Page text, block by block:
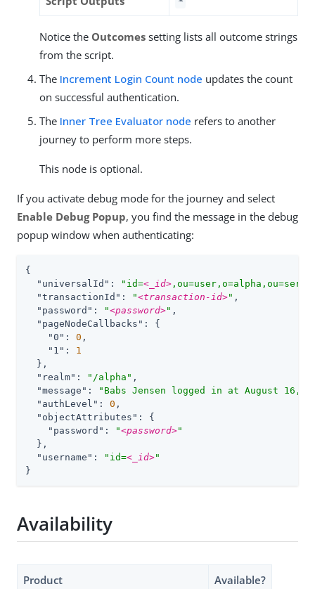
Notice the Outcomes setting lists all outcome strings
from the script.
The Increment Login Count node updates the count
on successful authentication.
The Inner Tree Evaluator node refers to another
journey to perform more steps.
This node is optional.
If you activate debug mode for the journey and select
Enable Debug Popup, you find the message in the debug
popup window when authenticating:
{
"universalId" : "id=<_id>
"transactionId" : "<transaction-id>" ,
"password" : "<password>" ,
"pageNodeCallbacks" : {
"0" : 0 ,
"1" : 1
  },
"realm" : "/alpha" ,
"message" :
"Babs Jensen logged in at August 16,
"authLevel" : 0 ,
"objectAttributes" : {
"password" : "<password>"
  },
"username" : "id=<_id>"
}
Availability
Product Available?